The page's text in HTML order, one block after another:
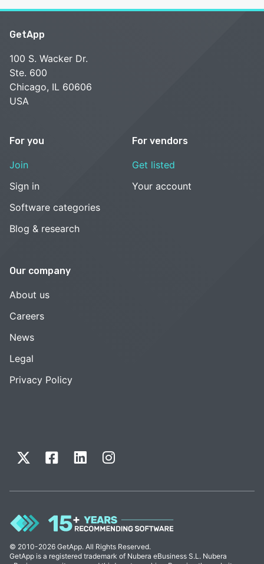
GetApp
100 S. Wacker Dr.
Ste. 600
Chicago, IL 60606
USA
For you
Join
Sign in
Software categories
Blog & research
For vendors
Get listed
Your account
Our company
About us
Careers
News
Legal
Privacy Policy
© 2010-2026 GetApp. All Rights Reserved.
GetApp is a registered trademark of Nubera eBusiness S.L. Nubera